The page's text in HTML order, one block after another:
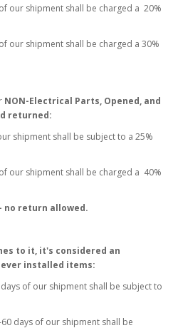
our shipment shall be charged a 20%
our shipment shall be charged a 30%
NON-Electrical Parts, Opened, and
returned:
shipment shall be subject to a 25%
our shipment shall be charged a 40%
no return allowed.
to it, it's considered an
installed items:
of our shipment shall be subject to
days of our shipment shall be